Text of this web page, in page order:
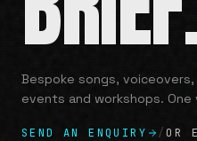
Bespoke songs,
events and workshops.
SEND AN ENQUIRY /OR